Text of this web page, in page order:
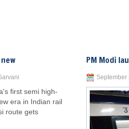
first semi high-
era in Indian rail
route gets
PM Modi
September